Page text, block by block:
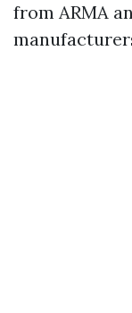
from ARMA